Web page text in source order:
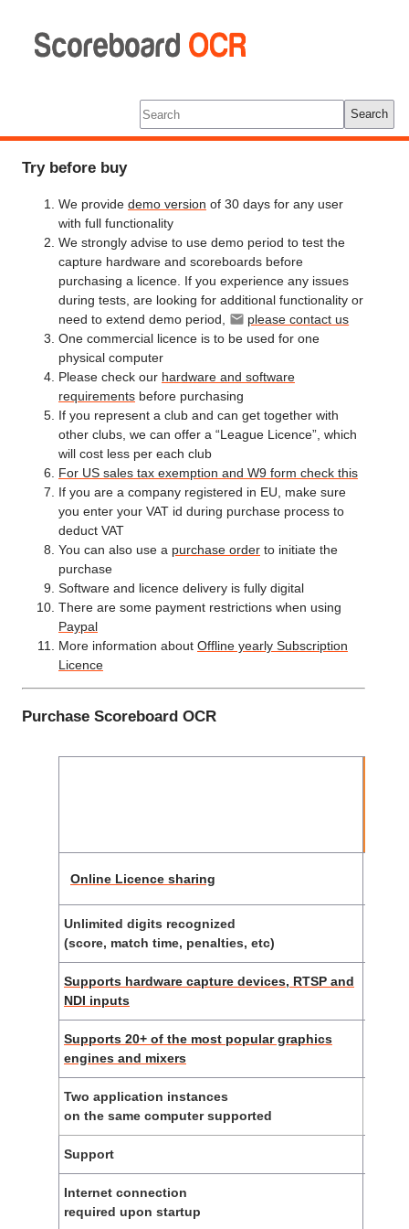
Search
Try before buy
We provide demo version of 30 days for any user
with full functionality
We strongly advise to use demo period to test the
capture hardware and scoreboards before
purchasing a licence. If you experience any issues
during tests, are looking for additional functionality or
need to extend demo period,
please contact us
One commercial licence is to be used for one
physical computer
Please check our hardware and software
requirements before purchasing
If you represent a club and can get together with
other clubs, we can offer a “League Licence”, which
will cost less per each club
For US sales tax exemption and W9 form check this
If you are a company registered in EU, make sure
you enter your VAT id during purchase process to
deduct VAT
You can also use a purchase order to initiate the
purchase
Software and licence delivery is fully digital
There are some payment restrictions when using
Paypal
More information about Offline yearly Subscription
Licence
Purchase Scoreboard OCR
Online Licence sharing
Unlimited digits recognized
(score, match time, penalties, etc)
Supports hardware capture devices, RTSP and
NDI inputs
Supports 20+ of the most popular graphics
engines and mixers
Two application instances
on the same computer supported
Support
Internet connection
required upon startup